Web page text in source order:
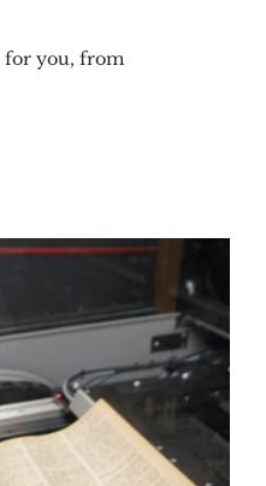
for you, from
and bizarre pieces from